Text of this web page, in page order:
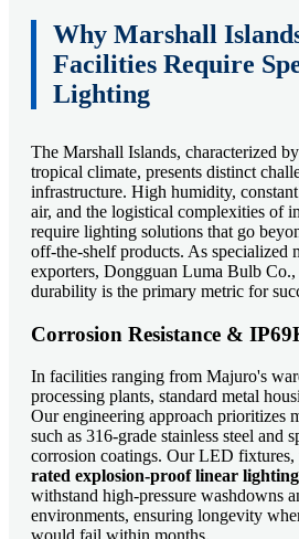
Why Marshall
Facilities Require
Lighting
The Marshall Islands, characterized
tropical climate, presents distinct
infrastructure. High humidity,
air, and the logistical complexities of
require lighting solutions that go
off-the-shelf products. As specialized
exporters, Dongguan Luma Bulb Co.,
durability is the primary metric for
Corrosion Resistance &
In facilities ranging from Majuro's
processing plants, standard metal
Our engineering approach prioritizes
such as 316-grade stainless steel and
corrosion coatings. Our LED
rated explosion-proof linear lighting
withstand high-pressure washdowns
environments, ensuring longevity